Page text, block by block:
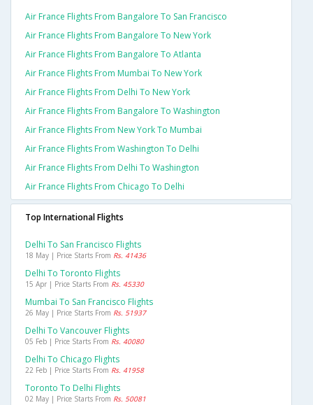
Air France Flights From Bangalore To San Francisco
Air France Flights From Bangalore To New York
Air France Flights From Bangalore To Atlanta
Air France Flights From Mumbai To New York
Air France Flights From Delhi To New York
Air France Flights From Bangalore To Washington
Air France Flights From New York To Mumbai
Air France Flights From Washington To Delhi
Air France Flights From Delhi To Washington
Air France Flights From Chicago To Delhi
Top International Flights
Delhi To San Francisco Flights
18 May | Price Starts From Rs. 41436
Delhi To Toronto Flights
15 Apr | Price Starts From Rs. 45330
Mumbai To San Francisco Flights
26 May | Price Starts From Rs. 51937
Delhi To Vancouver Flights
05 Feb | Price Starts From Rs. 40080
Delhi To Chicago Flights
22 Feb | Price Starts From Rs. 41958
Toronto To Delhi Flights
02 May | Price Starts From Rs. 50081